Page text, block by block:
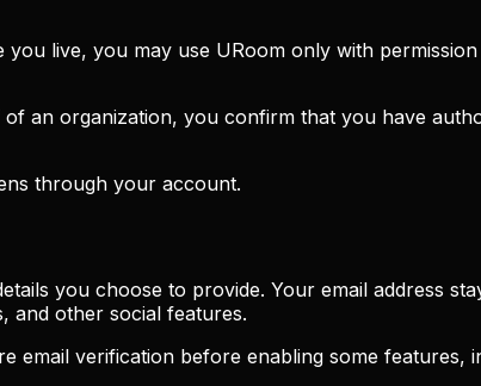
live, you may use URoom only with
an organization, you confirm that you have
through your account.
you choose to provide. Your email address
and other social features.
email verification before enabling some features,